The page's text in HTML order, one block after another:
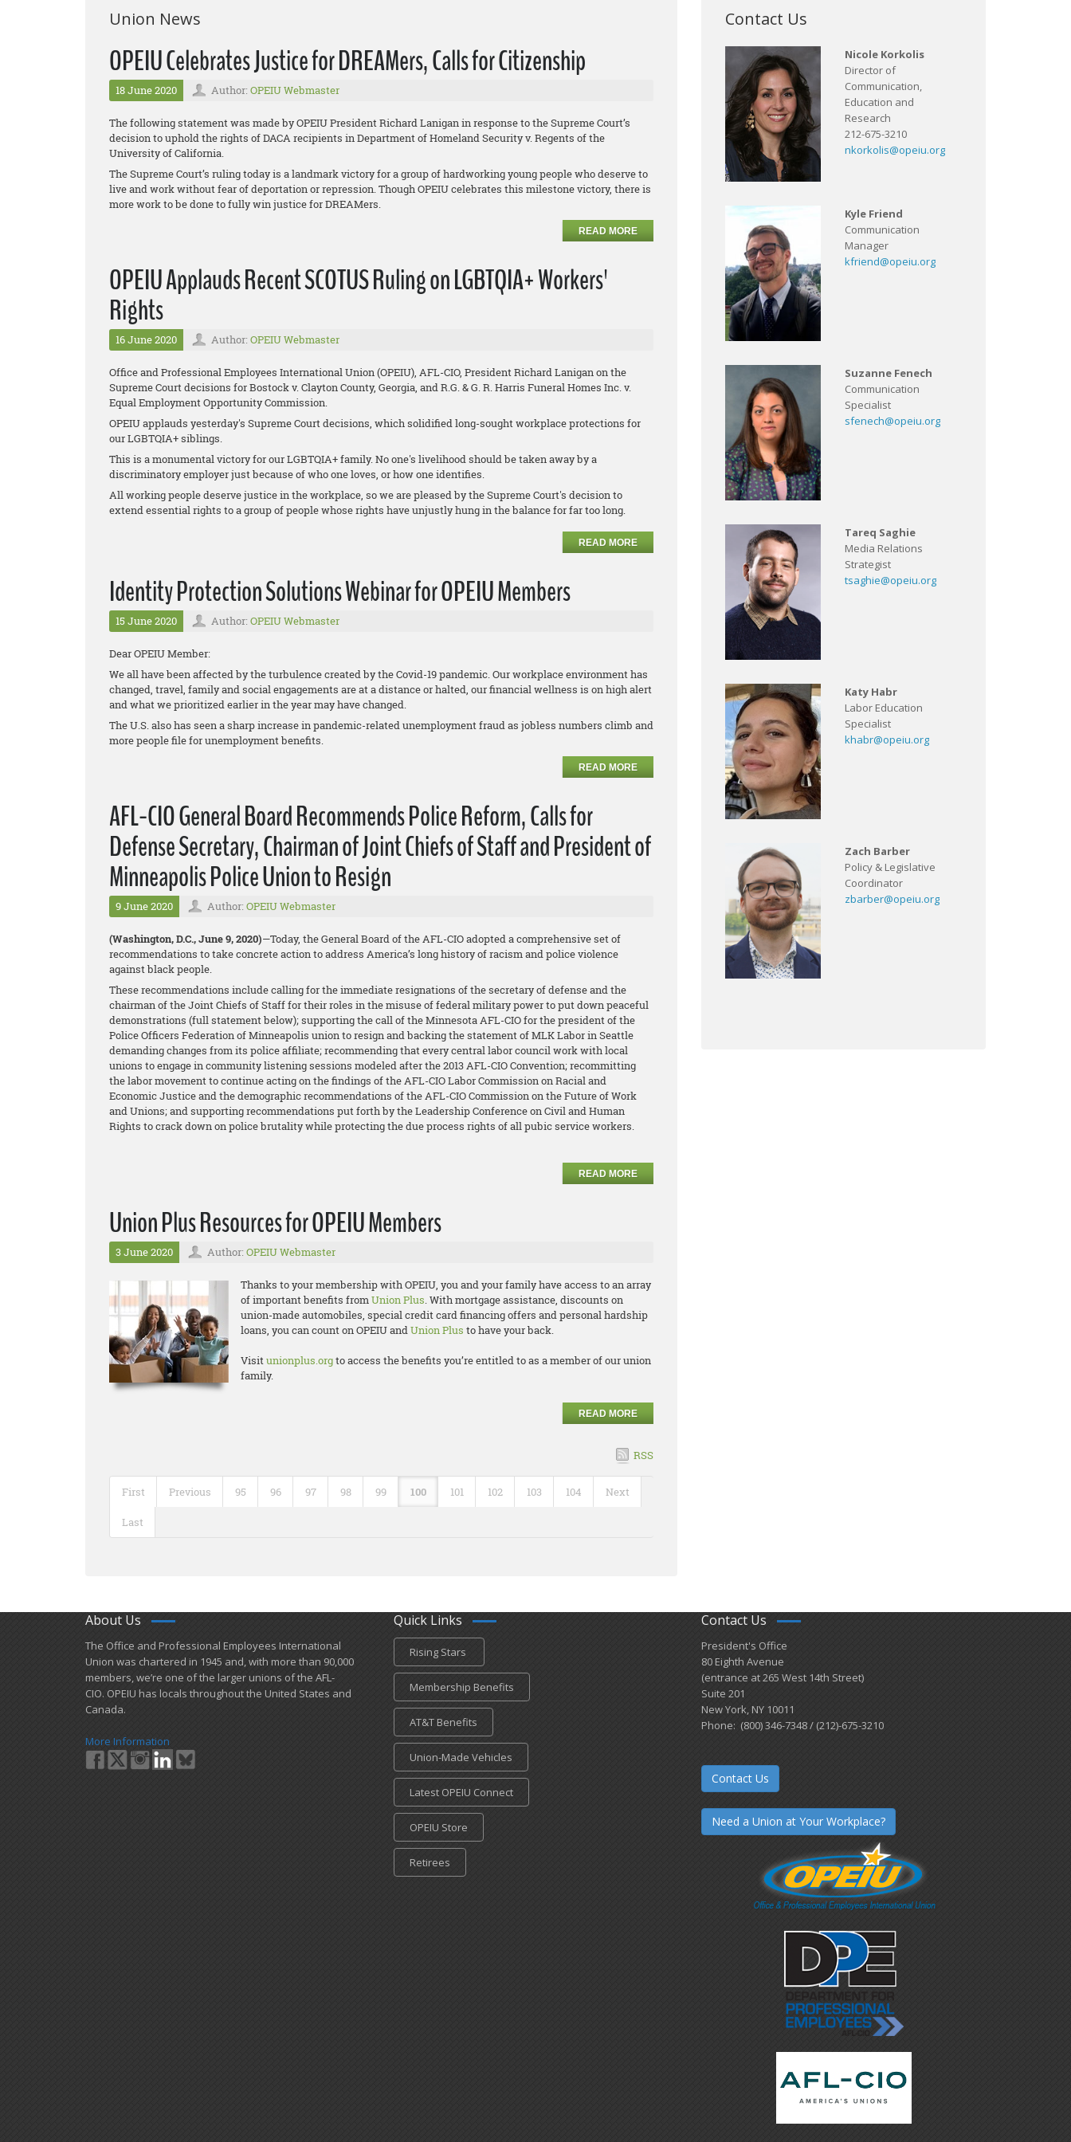
Union News
OPEIU Celebrates Justice for DREAMers, Calls for Citizenship
18 June 2020 Author: OPEIU Webmaster
The following statement was made by OPEIU President Richard Lanigan in response to the Supreme Court’s
decision to uphold the rights of DACA recipients inDepartment of Homeland Security v. Regents of the
University of California.
The Supreme Court’s ruling today is a landmark victory for a group of hardworking young people who deserve to
live and work without fear of deportation or repression. Though OPEIU celebrates this milestone victory, there is
more work to be done to fully win justice for DREAMers.
READ MORE
OPEIU Applauds Recent SCOTUS Ruling on LGBTQIA+ Workers'
Rights
16 June 2020 Author: OPEIU Webmaster
Office and Professional Employees International Union (OPEIU), AFL-CIO, President Richard Lanigan on the
Supreme Court decisions forBostock v. Clayton County, Georgia, andR.G. & G. R. Harris Funeral Homes Inc. v.
Equal Employment Opportunity Commission.
OPEIU applauds yesterday's Supreme Court decisions, which solidified long-sought workplace protections for
our LGBTQIA+ siblings.
This is a monumental victory for our LGBTQIA+ family. No one's livelihood should be taken away by a
discriminatory employer just because of who one loves, or how one identifies.
All working people deserve justice in the workplace, so we are pleased by the Supreme Court's decision to
extend essential rights to a group of people whose rights have unjustly hung in the balance for far too long.
READ MORE
Identity Protection Solutions Webinar for OPEIU Members
15 June 2020 Author: OPEIU Webmaster
Dear OPEIU Member:
We all have been affected by the turbulence created by the Covid-19 pandemic. Our workplace environment has
changed, travel, family and social engagements are at a distance or halted, our financial wellness is on high alert
and what we prioritized earlier in the year may have changed.
The U.S. also has seen a sharp increase in pandemic-related unemployment fraud as jobless numbers climb and
more people file for unemployment benefits.
READ MORE
AFL-CIO General Board Recommends Police Reform, Calls for
Defense Secretary, Chairman of Joint Chiefs of Staff and President of
Minneapolis Police Union to Resign
9 June 2020 Author: OPEIU Webmaster
(Washington, D.C., June 9, 2020)—Today, the General Board of the AFL-CIO adopted a comprehensive set of
recommendations to take concrete action to address America’s long history of racism and police violence
against black people.
These recommendations include calling for the immediate resignations of the secretary of defense and the
chairman of the Joint Chiefs of Staff for their roles in the misuse of federal military power to put down peaceful
demonstrations (full statement below); supporting the call of the Minnesota AFL-CIO for the president of the
Police Officers Federation of Minneapolis union to resign and backing the statement of MLK Labor in Seattle
demanding changes from its police affiliate; recommending that every central labor council work with local
unions to engage in community listening sessions modeled after the 2013 AFL-CIO Convention; recommitting
the labor movement to continue acting on the findings of the AFL-CIO Labor Commission on Racial and
Economic Justice and the demographic recommendations of the AFL-CIO Commission on the Future of Work
and Unions; and supporting recommendations put forth by the Leadership Conference on Civil and Human
Rights to crack down on police brutality while protecting the due process rights of all pubic service workers.
READ MORE
Union Plus Resources for OPEIU Members
3 June 2020 Author: OPEIU Webmaster
Thanks to your membership with OPEIU, you and your family have access to an array
of important benefits fromUnion Plus. With mortgage assistance, discounts on
union-made automobiles, special credit card financing offers and personal hardship
loans, you can count on OPEIU andUnion Plus to have your back.
Visitunionplus.orgto access the benefits you’re entitled to as a member of our union
family.
READ MORE
RSS
First Previous 95 96 97 98 99 100 101 102 103 104 Next
Last
Contact Us
Nicole Korkolis
Director of
Communication,
Education and
Research
212-675-3210
nkorkolis@opeiu.org
Kyle Friend
Communication
Manager
kfriend@opeiu.org
Suzanne Fenech
Communication
Specialist
sfenech@opeiu.org
Tareq Saghie
Media Relations
Strategist
tsaghie@opeiu.org
Katy Habr
Labor Education
Specialist
khabr@opeiu.org
Zach Barber
Policy & Legislative
Coordinator
zbarber@opeiu.org
About Us
​The Office and Professional Employees International
Union was chartered in 1945 and​, with more than ​90,000
members, we’re one of the larger unions of the AFL-
CIO. OPEIU has locals ​throughout the United States and
Canada.
More Information
Quick Links
Rising Stars
Membership Benefits
AT&T Benefits
Union-Made Vehicles
Latest OPEIU Connect
OPEIU Store
Retirees
Contact Us
President's Office
80 Eighth Avenue
(entrance at 265 West 14th Street)
Suite 201
New York, NY 10011
Phone: (800) 346-7348 / (212)-675-3210
Contact Us
Need a Union at Your Workplace?